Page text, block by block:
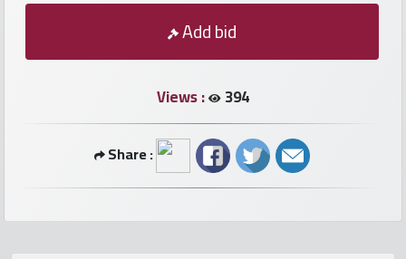
Ooredoo
Add bid
Views : 394
Share :